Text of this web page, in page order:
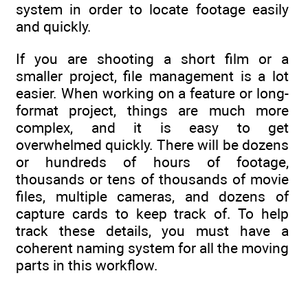
system in order to locate footage easily
and quickly.
If you are shooting a short film or a
smaller project, file management is a lot
easier. When working on a feature or long-
format project, things are much more
complex, and it is easy to get
overwhelmed quickly. There will be dozens
or hundreds of hours of footage,
thousands or tens of thousands of movie
files, multiple cameras, and dozens of
capture cards to keep track of. To help
track these details, you must have a
coherent naming system for all the moving
parts in this workflow.